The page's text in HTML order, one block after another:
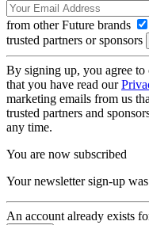
from other Future brands
trusted partners or sponsors
By signing up, you agree to
that you have read our
marketing emails from us
trusted partners and
any time.
You are now subscribed
Your newsletter sign-up
An account already exists